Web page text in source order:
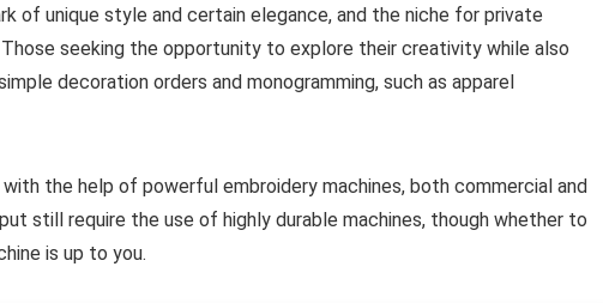
of unique style and certain elegance, and the niche for private
seeking the opportunity to explore their creativity while also
decoration orders and monogramming, such as apparel
the help of powerful embroidery machines, both commercial and
still require the use of highly durable machines, though whether to
is up to you.